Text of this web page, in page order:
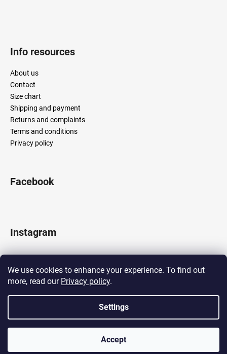
We use cookies to enhance your experience. To find out
more, read our Privacy policy.
Settings
Accept
Info resources
About us
Contact
Size chart
Shipping and payment
Returns and complaints
Terms and conditions
Privacy policy
Facebook
Instagram
LOCOMOTIF